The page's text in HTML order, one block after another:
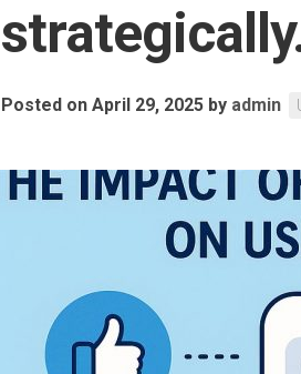
Posted on April 29, 2025 by admin